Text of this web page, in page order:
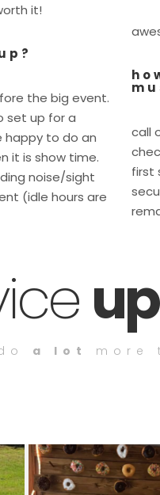
it!
the big event.
set up for a
happy to do an
it is show time.
noise/sight
(idle hours are
call
first
a lot more